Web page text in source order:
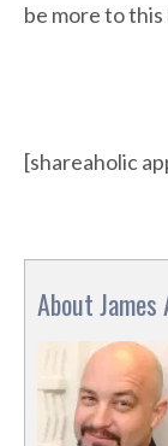
be more to
[shareaholic
About